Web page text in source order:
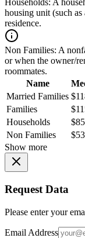
Households: A
housing unit (such as
residence.
Non Families: A
or when the owner/
roommates.
Name
Married Families
Families
Households
Non Families
Show more
Request Data
Please enter your
Email Address